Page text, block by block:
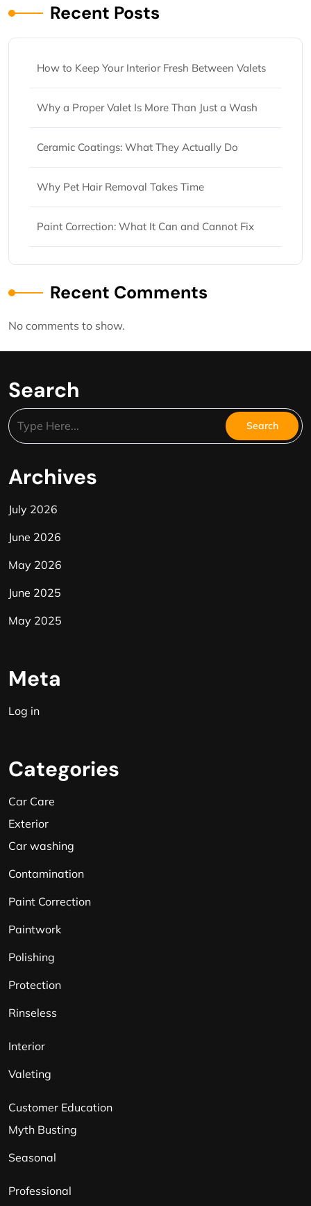
Recent Posts
How to Keep Your Interior Fresh Between Valets
Why a Proper Valet Is More Than Just a Wash
Ceramic Coatings: What They Actually Do
Why Pet Hair Removal Takes Time
Paint Correction: What It Can and Cannot Fix
Recent Comments
No comments to show.
Search
Archives
July 2026
June 2026
May 2026
June 2025
May 2025
Meta
Log in
Categories
Car Care
Exterior
Car washing
Contamination
Paint Correction
Paintwork
Polishing
Protection
Rinseless
Interior
Valeting
Customer Education
Myth Busting
Seasonal
Professional